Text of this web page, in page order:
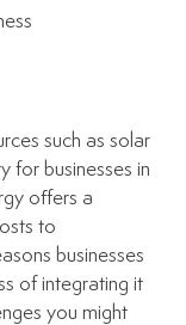
such as solar
for businesses in
offers a
to
businesses
of integrating it
you might